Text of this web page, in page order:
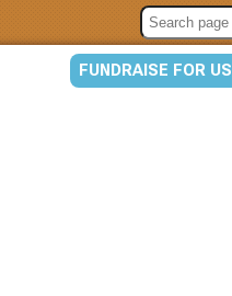
FUNDRAISE FOR US